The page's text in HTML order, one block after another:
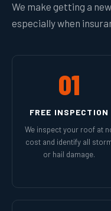
We make getting a
especially when
01
FREE INSPECTION
We inspect your roof at
cost and identify all
or hail damage.